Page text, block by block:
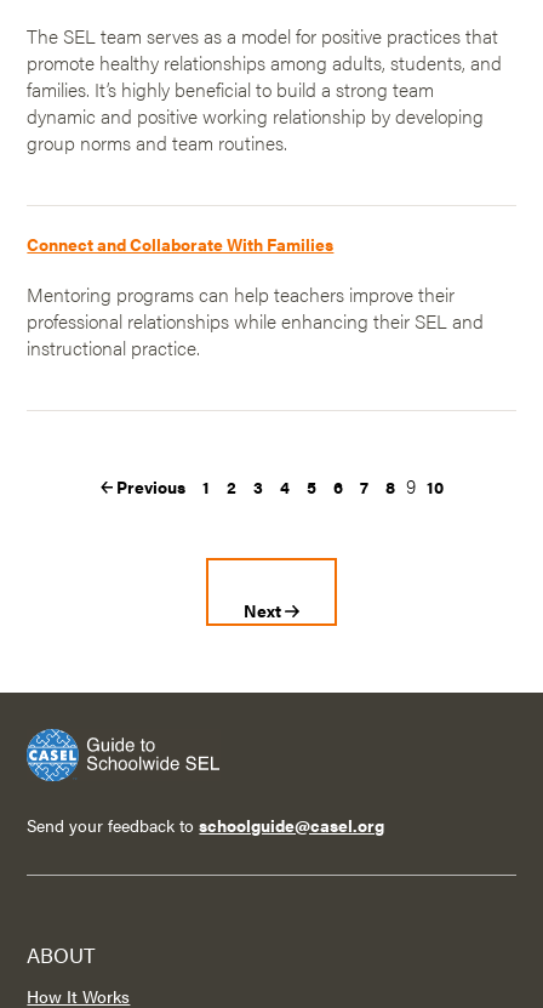
The SEL team serves as a model for positive practices that
promote healthy relationships among adults, students, and
families. It’s highly beneficial to build a strong team
dynamic and positive working relationship by developing
group norms and team routines.
Connect and Collaborate With Families
Mentoring programs can help teachers improve their
professional relationships while enhancing their SEL and
instructional practice.
Previous 1 2 3 4 5 6 7 8 9 10
Next
Send your feedback toschoolguide@casel.org
ABOUT
How It Works